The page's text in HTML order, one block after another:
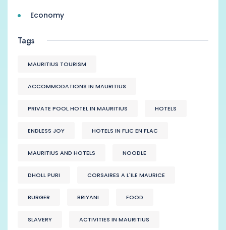
Economy
Tags
MAURITIUS TOURISM
ACCOMMODATIONS IN MAURITIUS
PRIVATE POOL HOTEL IN MAURITIUS HOTELS
ENDLESS JOY HOTELS IN FLIC EN FLAC
MAURITIUS AND HOTELS NOODLE
DHOLL PURI CORSAIRES A L'ILE MAURICE
BURGER BRIYANI FOOD
SLAVERY ACTIVITIES IN MAURITIUS